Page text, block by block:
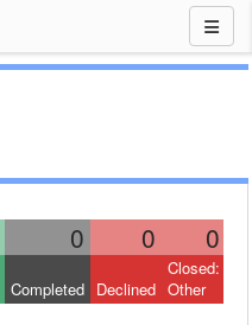
0 0 0
Completed Declined
Closed:
Other